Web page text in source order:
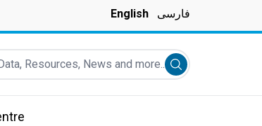
English فارسی
Resources, News and more...
Submit search